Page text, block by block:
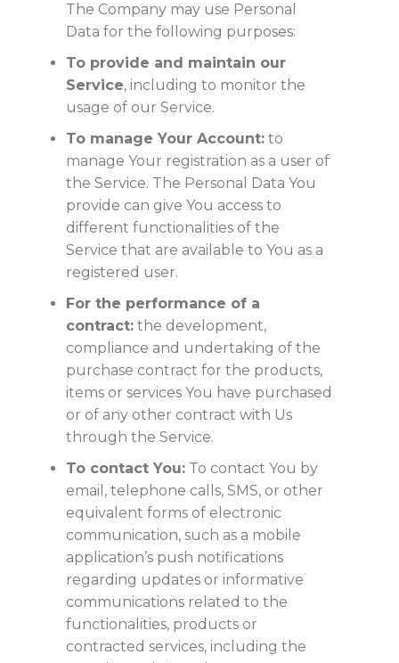
The Company may use Personal
Data for the following purposes:
To provide and maintain our
Service, including to monitor the
usage of our Service.
To manage Your Account: to
manage Your registration as a user of
the Service. The Personal Data You
provide can give You access to
different functionalities of the
Service that are available to You as a
registered user.
For the performance of a
contract: the development,
compliance and undertaking of the
purchase contract for the products,
items or services You have purchased
or of any other contract with Us
through the Service.
To contact You: To contact You by
email, telephone calls, SMS, or other
equivalent forms of electronic
communication, such as a mobile
application’s push notifications
regarding updates or informative
communications related to the
functionalities, products or
contracted services, including the